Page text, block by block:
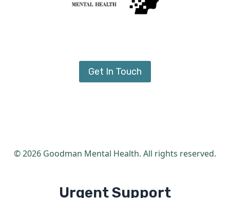
Get In Touch
© 2026 Goodman Mental Health. All rights reserved.
Urgent Support